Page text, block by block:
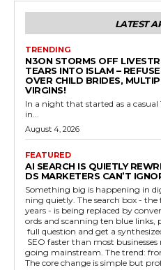
LATEST
TRENDING
N3ON STORMS OFF
TEARS INTO ISLAM –
OVER CHILD BRIDES,
VIRGINS!
In a night that started as a
in...
August 4, 2026
FEATURED
AI SEARCH IS QUIETLY
DS MARKETERS CAN’T
Something big is happening in
ning quietly. The search box -
years - is being replaced by
ords and scanning ten blue links,
full question and get a
SEO faster than most
going mainstream. The trend: from ranking to being cited
The core change is simple but